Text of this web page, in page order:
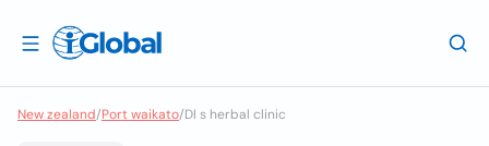
New zealand/Port waikato/Dl s herbal clinic